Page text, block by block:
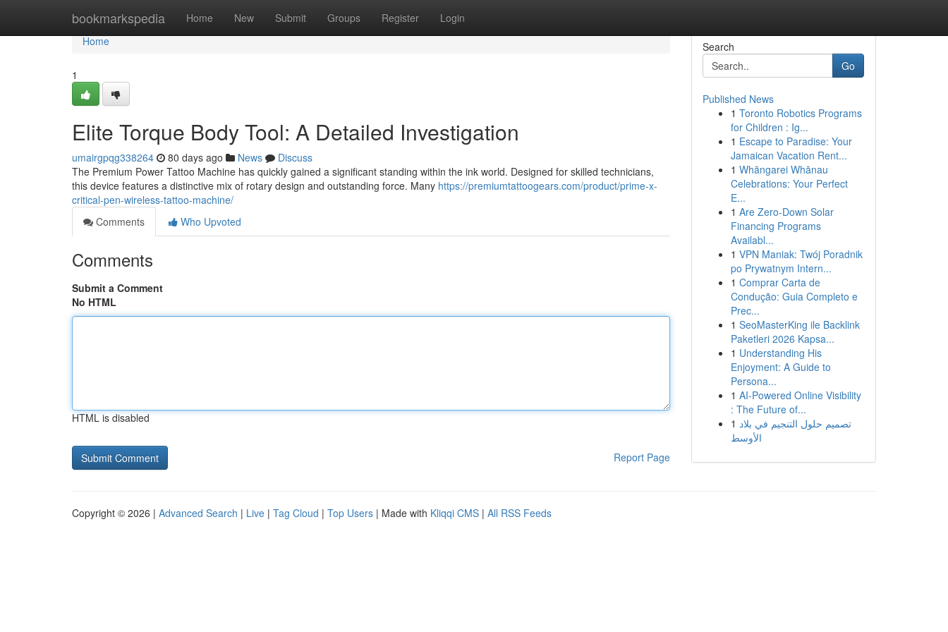
bookmarkspedia Home New Submit Groups Register Login
Home
Home
1
Elite Torque Body Tool: A Detailed Investigation
umairgpqg338264 80 days ago News
Discuss
The Premium Power Tattoo Machine has quickly gained a significant standing within the ink world. Designed for skilled technicians,
this device features a distinctive mix of rotary design and outstanding force. Many https://premiumtattoogears.com/product/prime-x-
critical-pen-wireless-tattoo-machine/
Comments
Who Upvoted
Comments
Submit a Comment
No HTML
HTML is disabled
Report Page
Search
Go
Published News
1 Toronto Robotics Programs
for Children : Ig...
1 Escape to Paradise: Your
Jamaican Vacation Rent...
1 Whāngarei Whānau
Celebrations: Your Perfect
E...
1 Are Zero-Down Solar
Financing Programs
Availabl...
1 VPN Maniak: Twój Poradnik
po Prywatnym Intern...
1 Comprar Carta de
Condução: Guia Completo e
Prec...
1 SeoMasterKing ile Backlink
Paketleri 2026 Kapsa...
1 Understanding His
Enjoyment: A Guide to
Persona...
1 AI-Powered Online Visibility
: The Future of...
1 تصميم حلول التنجيم في بلاد
الأوسط
Copyright © 2026 | Advanced Search | Live | Tag Cloud | Top Users | Made with Kliqqi CMS | All RSS Feeds